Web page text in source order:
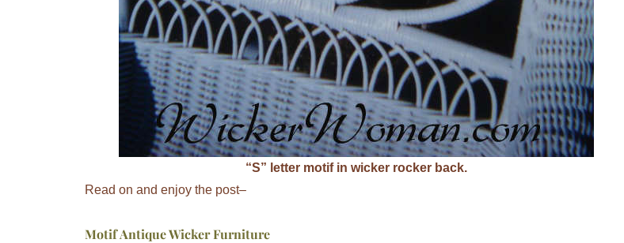
“S” letter motif in wicker rocker back.
Read on and enjoy the post–
Motif Antique Wicker Furniture